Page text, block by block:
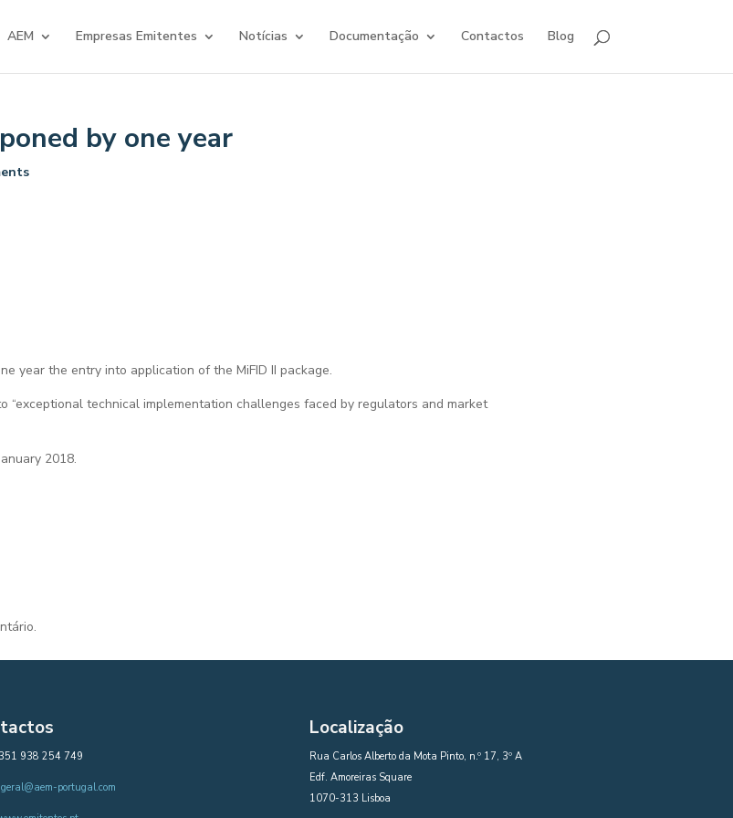
AEM Empresas Emitentes Notícias Documentação Contactos Blog
by one year
year the entry into application of the MiFID II package.
“exceptional technical implementation challenges faced by regulators and market
2018.
938 254 749
geral@aem-portugal.com
Localização
Rua Carlos Alberto da Mota Pinto, n.º 17, 3º A
Edf. Amoreiras Square
1070-313 Lisboa